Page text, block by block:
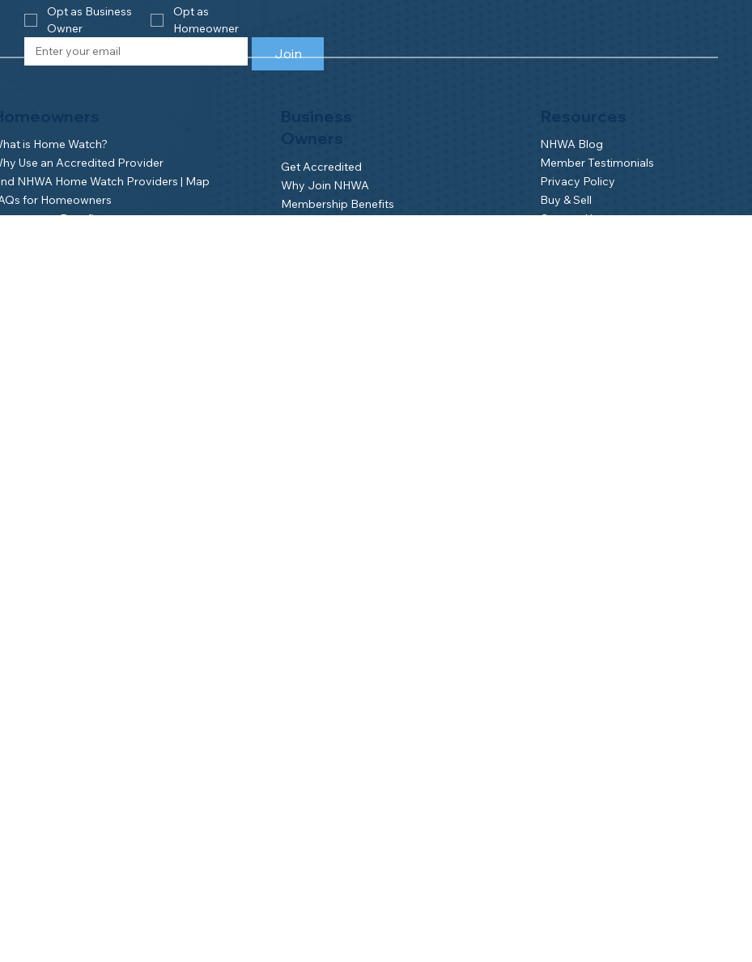
is Home Watch?
Use an Accredited Provider
NHWA Home Watch Providers | Map
for Homeowners
Benefits
Get Accredited
Why Join NHWA
Membership Benefits
NHWA Blog
Member Testimonials
Privacy Policy
Buy & Sell
Contact Us
Opt as Business
Owner
Opt as
Homeowner
Join